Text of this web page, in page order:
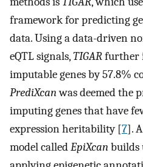
framework for predicting
data. Using a data-driven
eQTL signals,TIGARfurther
imputable genes by 57.8%
PrediXcanwas deemed the
imputing genes that have
expression heritability [7].
model calledEpiXcanbuilds